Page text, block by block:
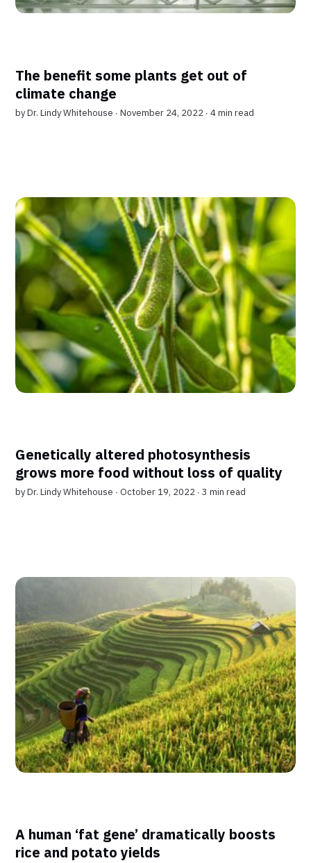
The benefit some plants get out of
climate change
byDr. Lindy Whitehouse ∙ November 24, 2022 ∙4 min read
Genetically altered photosynthesis
grows more food without loss of quality
byDr. Lindy Whitehouse ∙ October 19, 2022 ∙3 min read
A human ‘fat gene’ dramatically boosts
rice and potato yields